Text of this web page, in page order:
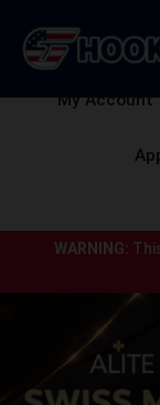
WARNING:
My Account